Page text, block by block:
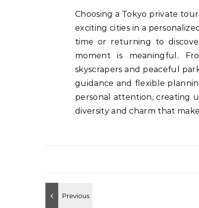
Choosing a Tokyo private
exciting cities in a
time or returning to
moment is meaningful.
skyscrapers and peaceful
guidance and flexible
personal attention, creating
diversity and charm that